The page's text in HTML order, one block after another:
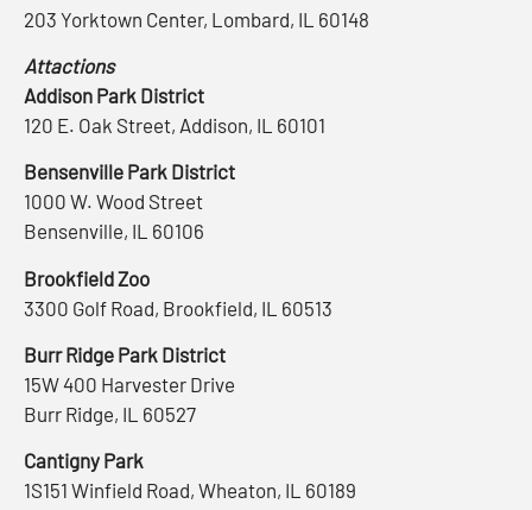
203 Yorktown Center, Lombard, IL 60148
Attactions
Addison Park District
120 E. Oak Street, Addison, IL 60101
Bensenville Park District
1000 W. Wood Street
Bensenville, IL 60106
Brookfield Zoo
3300 Golf Road, Brookfield, IL 60513
Burr Ridge Park District
15W 400 Harvester Drive
Burr Ridge, IL 60527
Cantigny Park
1S151 Winfield Road, Wheaton, IL 60189